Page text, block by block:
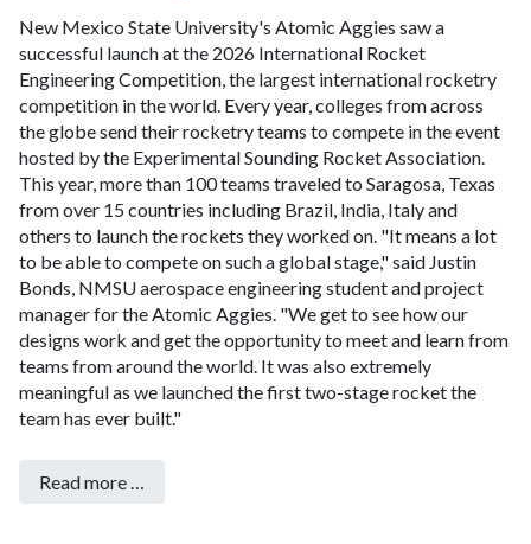
New Mexico State University's Atomic Aggies saw a
successful launch at the 2026 International Rocket
Engineering Competition, the largest international rocketry
competition in the world. Every year, colleges from across
the globe send their rocketry teams to compete in the event
hosted by the Experimental Sounding Rocket Association.
This year, more than 100 teams traveled to Saragosa, Texas
from over 15 countries including Brazil, India, Italy and
others to launch the rockets they worked on. "It means a lot
to be able to compete on such a global stage," said Justin
Bonds, NMSU aerospace engineering student and project
manager for the Atomic Aggies. "We get to see how our
designs work and get the opportunity to meet and learn from
teams from around the world. It was also extremely
meaningful as we launched the first two-stage rocket the
team has ever built."
Read more …